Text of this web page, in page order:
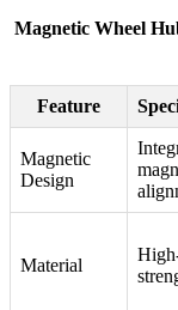
Magnetic Wheel
Feature
Magnetic
Design
Material